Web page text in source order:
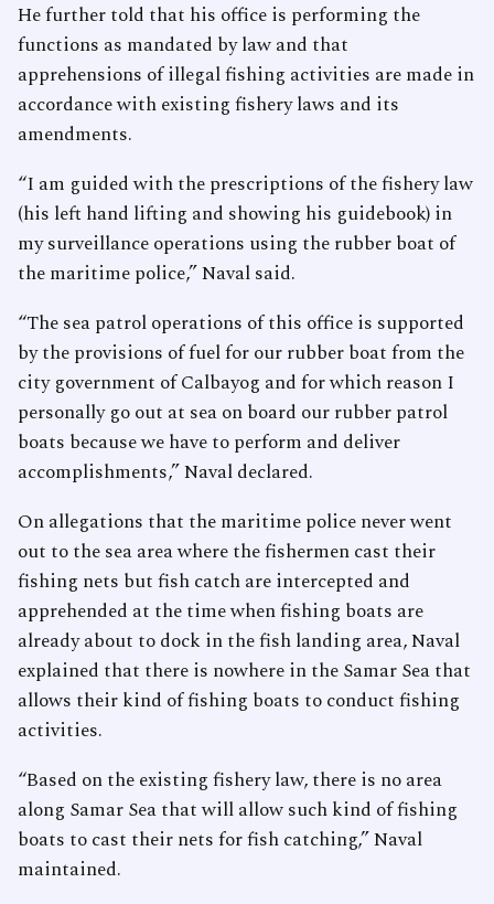
He further told that his office is performing the
functions as mandated by law and that
apprehensions of illegal fishing activities are made in
accordance with existing fishery laws and its
amendments.
“I am guided with the prescriptions of the fishery law
(his left hand lifting and showing his guidebook) in
my surveillance operations using the rubber boat of
the maritime police,” Naval said.
“The sea patrol operations of this office is supported
by the provisions of fuel for our rubber boat from the
city government of Calbayog and for which reason I
personally go out at sea on board our rubber patrol
boats because we have to perform and deliver
accomplishments,” Naval declared.
On allegations that the maritime police never went
out to the sea area where the fishermen cast their
fishing nets but fish catch are intercepted and
apprehended at the time when fishing boats are
already about to dock in the fish landing area, Naval
explained that there is nowhere in the Samar Sea that
allows their kind of fishing boats to conduct fishing
activities.
“Based on the existing fishery law, there is no area
along Samar Sea that will allow such kind of fishing
boats to cast their nets for fish catching,” Naval
maintained.